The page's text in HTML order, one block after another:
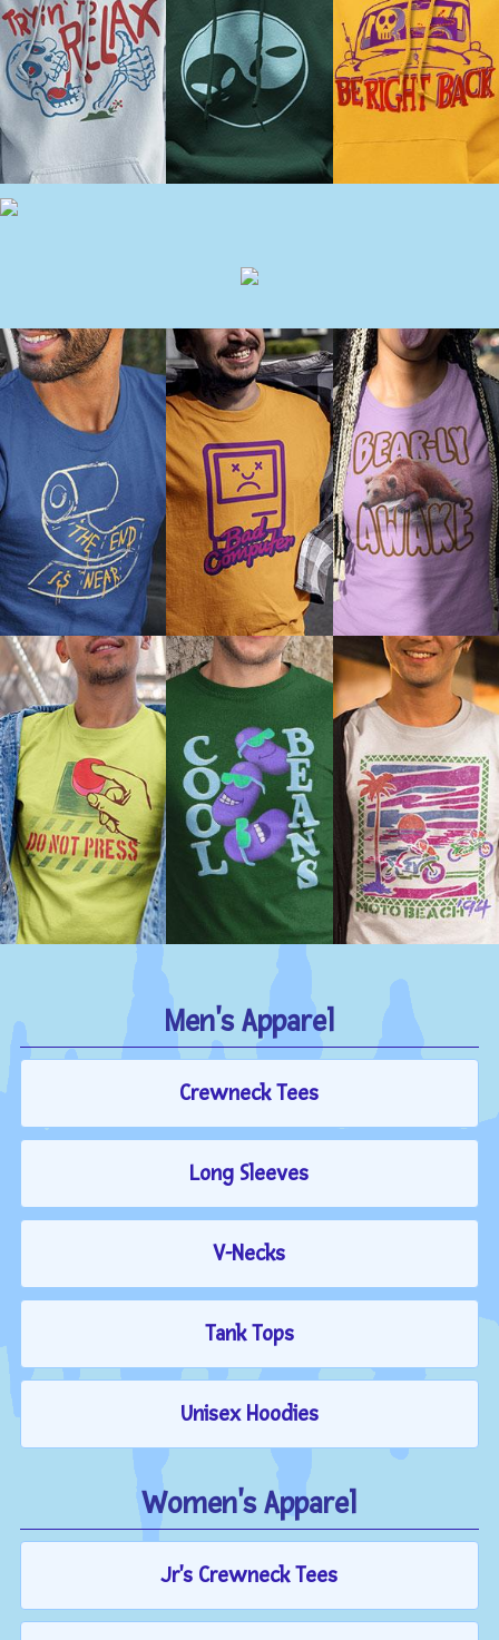
Men's Apparel
Crewneck Tees
Long Sleeves
V-Necks
Tank Tops
Unisex Hoodies
Women's Apparel
Jr's Crewneck Tees